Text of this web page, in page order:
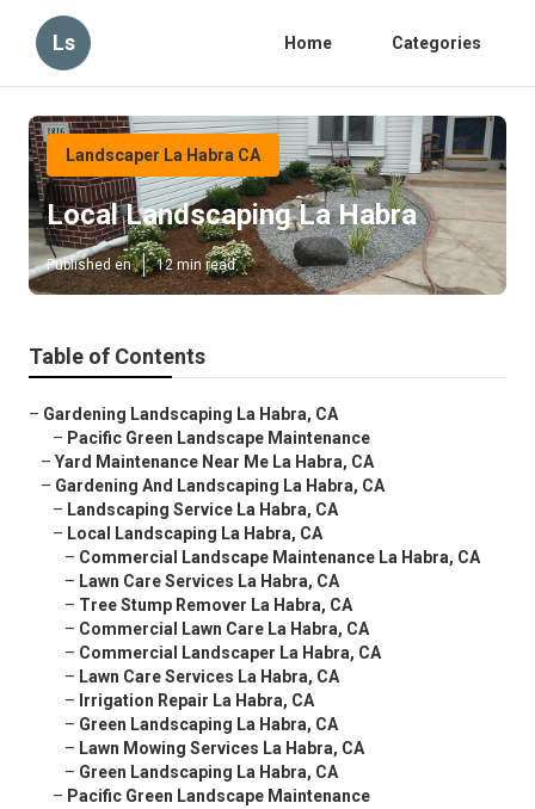
Ls Home Categories
Landscaper La Habra CA
Local Landscaping La Habra
Published en 12 min read
Table of Contents
– Gardening Landscaping La Habra, CA
– Pacific Green Landscape Maintenance
– Yard Maintenance Near Me La Habra, CA
– Gardening And Landscaping La Habra, CA
– Landscaping Service La Habra, CA
– Local Landscaping La Habra, CA
– Commercial Landscape Maintenance La Habra, CA
– Lawn Care Services La Habra, CA
– Tree Stump Remover La Habra, CA
– Commercial Lawn Care La Habra, CA
– Commercial Landscaper La Habra, CA
– Lawn Care Services La Habra, CA
– Irrigation Repair La Habra, CA
– Green Landscaping La Habra, CA
– Lawn Mowing Services La Habra, CA
– Green Landscaping La Habra, CA
– Pacific Green Landscape Maintenance